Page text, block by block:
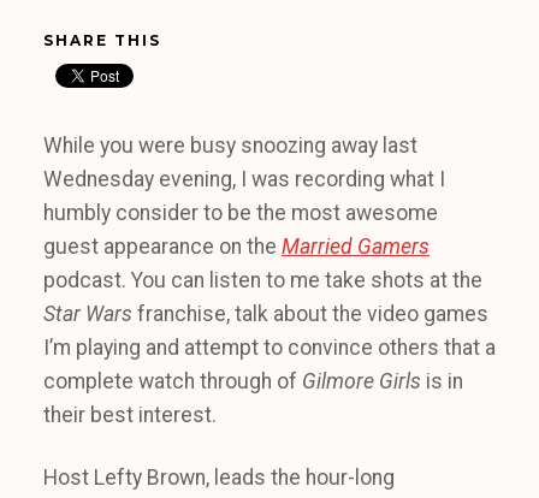
SHARE THIS
While you were busy snoozing away last
Wednesday evening, I was recording what I
humbly consider to be the most awesome
guest appearance on the Married Gamers
podcast. You can listen to me take shots at the
Star Wars franchise, talk about the video games
I’m playing and attempt to convince others that a
complete watch through of Gilmore Girls is in
their best interest.
Host Lefty Brown, leads the hour-long